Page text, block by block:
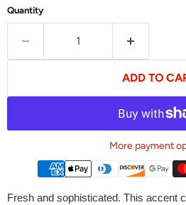
Quantity
ADD TO
More payment
Fresh and sophisticated. This accent